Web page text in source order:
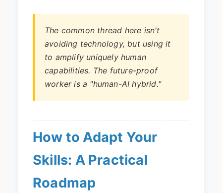
The common thread here isn't
avoiding technology, but using it
to amplify uniquely human
capabilities. The future-proof
worker is a "human-AI hybrid."
How to Adapt Your
Skills: A Practical
Roadmap